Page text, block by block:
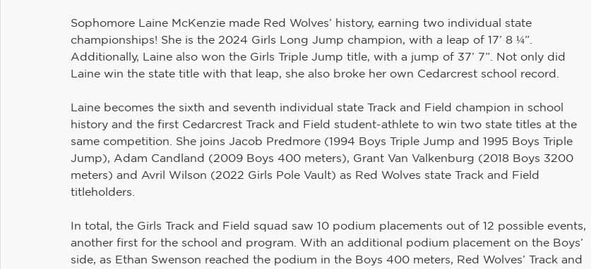
Sophomore Laine McKenzie made Red Wolves’ history, earning two individual state
championships! She is the 2024 Girls Long Jump champion, with a leap of 17’ 8 ¼”.
Additionally, Laine also won the Girls Triple Jump title, with a jump of 37’ 7”. Not only did
Laine win the state title with that leap, she also broke her own Cedarcrest school record.
Laine becomes the sixth and seventh individual state Track and Field champion in school
history and the first Cedarcrest Track and Field student-athlete to win two state titles at the
same competition. She joins Jacob Predmore (1994 Boys Triple Jump and 1995 Boys Triple
Jump), Adam Candland (2009 Boys 400 meters), Grant Van Valkenburg (2018 Boys 3200
meters) and Avril Wilson (2022 Girls Pole Vault) as Red Wolves state Track and Field
titleholders.
In total, the Girls Track and Field squad saw 10 podium placements out of 12 possible events,
another first for the school and program. With an additional podium placement on the Boys’
side, as Ethan Swenson reached the podium in the Boys 400 meters, Red Wolves’ Track and